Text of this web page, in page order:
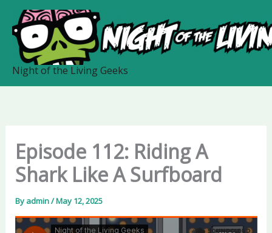
content
Night of the Living Geeks
Episode 112: Riding A
Shark Like A Surfboard
By admin/May 12, 2025